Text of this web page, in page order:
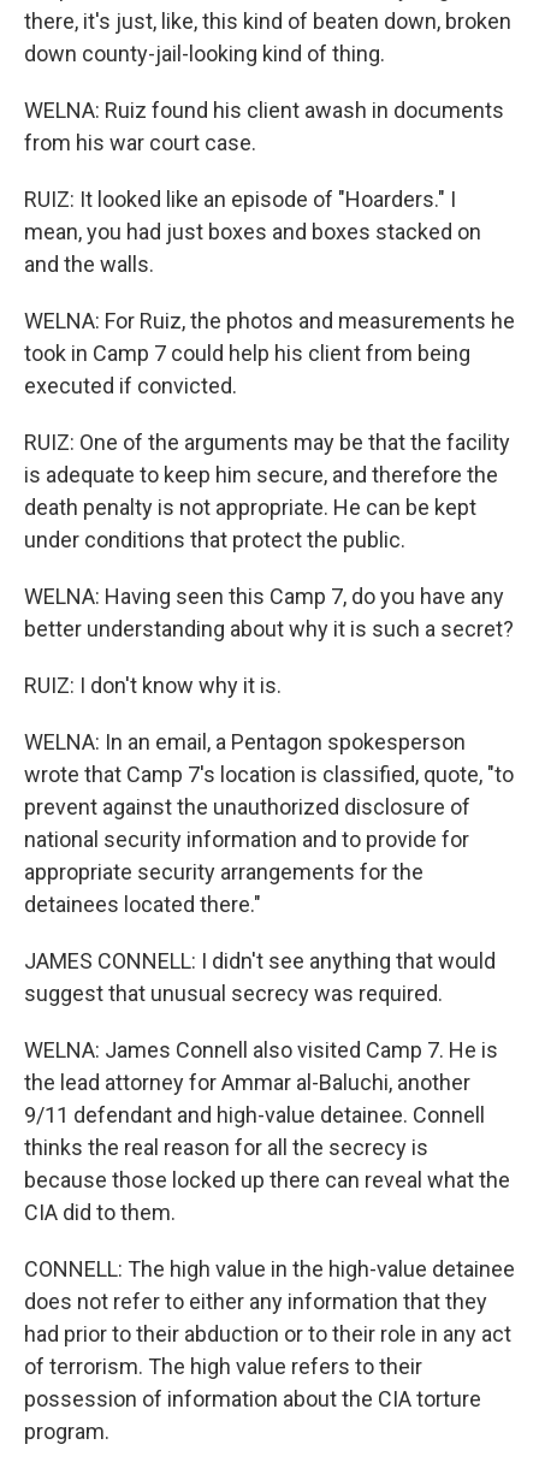
there, it's just, like, this kind of beaten down, broken
down county-jail-looking kind of thing.
WELNA: Ruiz found his client awash in documents
from his war court case.
RUIZ: It looked like an episode of "Hoarders." I
mean, you had just boxes and boxes stacked on
and the walls.
WELNA: For Ruiz, the photos and measurements he
took in Camp 7 could help his client from being
executed if convicted.
RUIZ: One of the arguments may be that the facility
is adequate to keep him secure, and therefore the
death penalty is not appropriate. He can be kept
under conditions that protect the public.
WELNA: Having seen this Camp 7, do you have any
better understanding about why it is such a secret?
RUIZ: I don't know why it is.
WELNA: In an email, a Pentagon spokesperson
wrote that Camp 7's location is classified, quote, "to
prevent against the unauthorized disclosure of
national security information and to provide for
appropriate security arrangements for the
detainees located there."
JAMES CONNELL: I didn't see anything that would
suggest that unusual secrecy was required.
WELNA: James Connell also visited Camp 7. He is
the lead attorney for Ammar al-Baluchi, another
9/11 defendant and high-value detainee. Connell
thinks the real reason for all the secrecy is
because those locked up there can reveal what the
CIA did to them.
CONNELL: The high value in the high-value detainee
does not refer to either any information that they
had prior to their abduction or to their role in any act
of terrorism. The high value refers to their
possession of information about the CIA torture
program.